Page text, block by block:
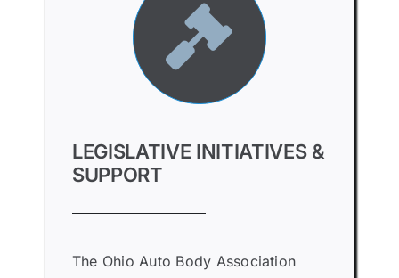
LEGISLATIVE INITIATIVES &
SUPPORT
The Ohio Auto Body Association